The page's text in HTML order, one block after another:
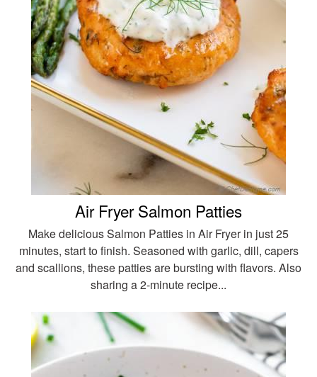
Air Fryer Salmon Patties
Make delicious Salmon Patties in Air Fryer in just 25
minutes, start to finish. Seasoned with garlic, dill, capers
and scallions, these patties are bursting with flavors. Also
sharing a 2-minute recipe...